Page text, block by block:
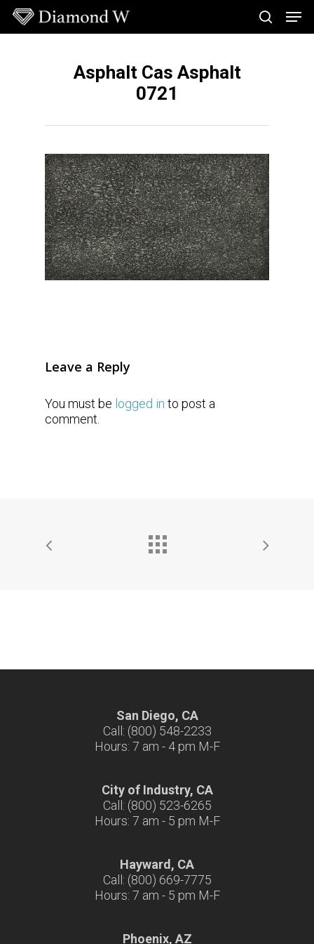
Skip
main
search
Asphalt Cas Asphalt
0721
Leave a Reply
You must be logged in to post a
comment.
San Diego, CA
Call: (800) 548-2233
Hours: 7 am - 4 pm M-F
City of Industry, CA
Call: (800) 523-6265
Hours: 7 am - 5 pm M-F
Hayward, CA
Call: (800) 669-7775
Hours: 7 am - 5 pm M-F
Phoenix, AZ